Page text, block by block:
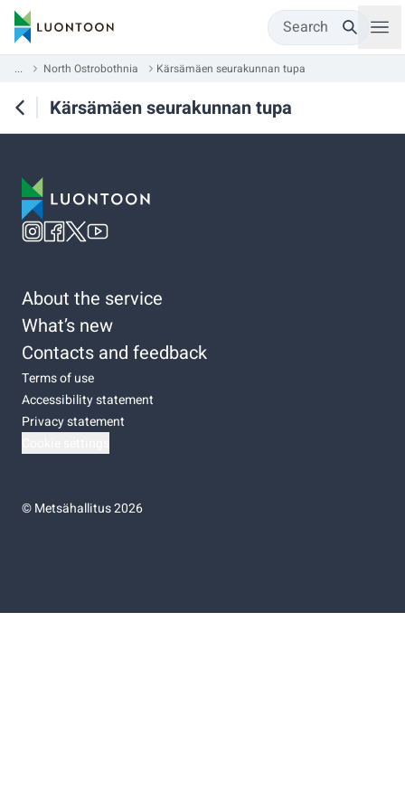
Search
... North Ostrobothnia Kärsämäen seurakunnan tupa
Kärsämäen seurakunnan tupa
About the service
What’s new
Contacts and feedback
Terms of use
Accessibility statement
Privacy statement
©Metsähallitus 2026